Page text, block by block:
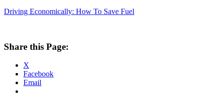
Driving Economically: How To Save Fuel
Share this Page:
X
Facebook
Email